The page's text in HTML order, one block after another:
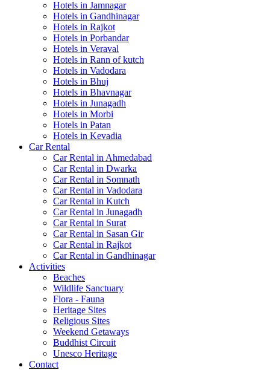
Hotels in Jamnagar
Hotels in Gandhinagar
Hotels in Rajkot
Hotels in Porbandar
Hotels in Veraval
Hotels in Rann of kutch
Hotels in Vadodara
Hotels in Bhuj
Hotels in Bhavnagar
Hotels in Junagadh
Hotels in Morbi
Hotels in Patan
Hotels in Kevadia
Car Rental
Car Rental in Ahmedabad
Car Rental in Dwarka
Car Rental in Somnath
Car Rental in Vadodara
Car Rental in Kutch
Car Rental in Junagadh
Car Rental in Surat
Car Rental in Sasan Gir
Car Rental in Rajkot
Car Rental in Gandhinagar
Activities
Beaches
Wildlife Sanctuary
Flora - Fauna
Heritage Sites
Religious Sites
Weekend Getaways
Buddhist Circuit
Unesco Heritage
Contact